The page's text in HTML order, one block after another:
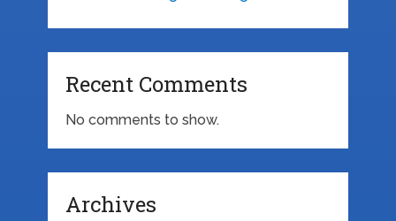
Recent Comments
No comments to show.
Archives